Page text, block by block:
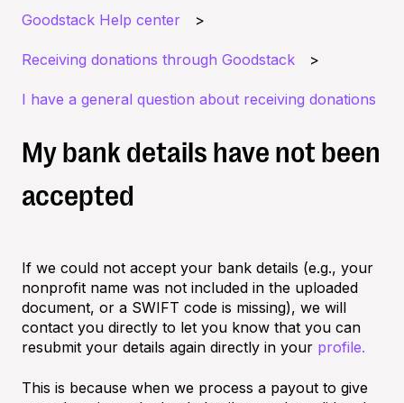
Goodstack Help center
Receiving donations through Goodstack
I have a general question about receiving donations
My bank details have not been
accepted
If we could not accept your bank details (e.g., your
nonprofit name was not included in the uploaded
document, or a SWIFT code is missing), we will
contact you directly to let you know that you can
resubmit your details again directly in your profile.
This is because when we process a payout to give